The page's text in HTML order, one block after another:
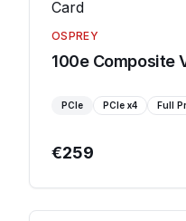
OSPREY
100e Composite
PCIe PCIe x4 Full
€259